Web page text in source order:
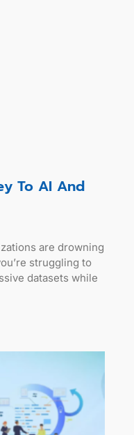
To AI And
are drowning
struggling to
datasets while